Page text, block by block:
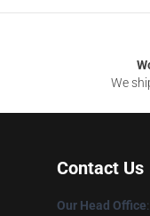
We
Contact Us
Our Head Office